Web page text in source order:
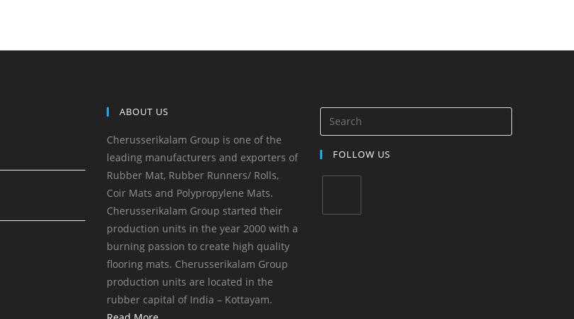
ABOUT US
Cherusserikalam Group is one of the
leading manufacturers and exporters of
Rubber Mat, Rubber Runners/ Rolls,
Coir Mats and Polypropylene Mats.
Cherusserikalam Group started their
production units in the year 2000 with a
burning passion to create high quality
flooring mats. Cherusserikalam Group
production units are located in the
rubber capital of India – Kottayam.
FOLLOW US